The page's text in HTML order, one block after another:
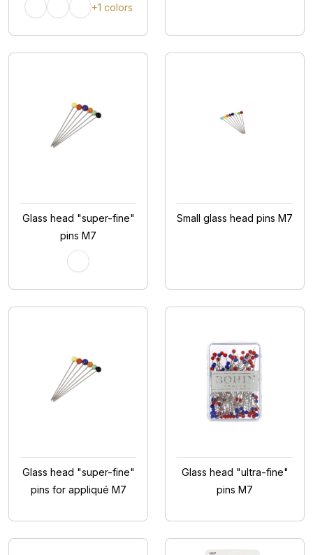
+1 colors
Glass head "super-fine"
pins M7
Small glass head pins M7
Glass head "super-fine"
pins for appliqué M7
Glass head "ultra-fine"
pins M7